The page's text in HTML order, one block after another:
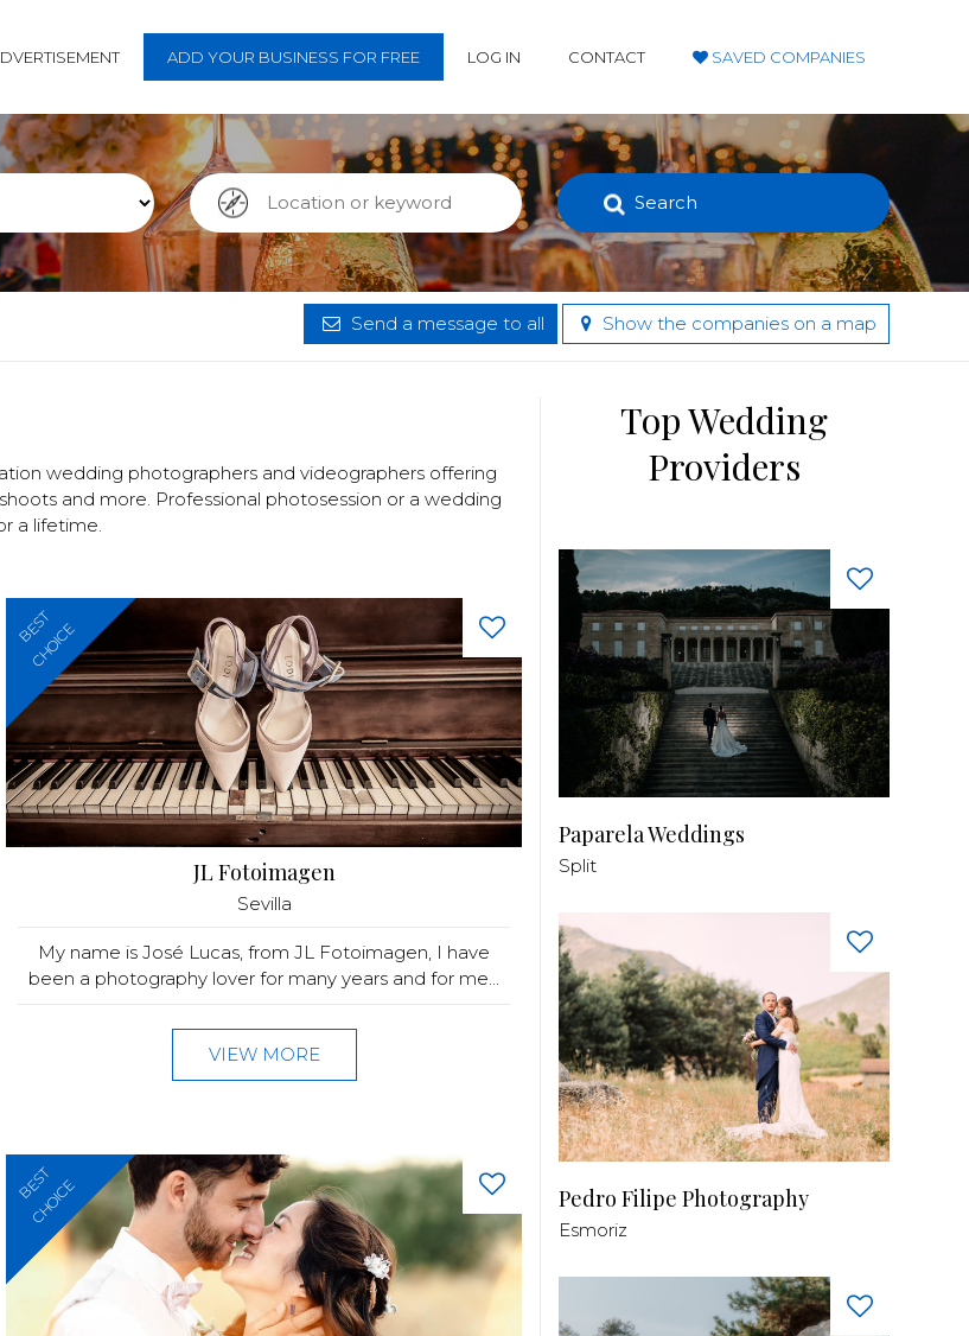
ADD YOUR BUSINESS FOR FREE LOG IN CONTACT SAVED COMPANIES
Search
Send a message to all Show the companies on a map
wedding photographers and videographers offering
and more. Professional photosession or a wedding
a lifetime.
BEST
CHOICE
JL Fotoimagen
Sevilla
My name is José Lucas, from JL Fotoimagen, I have
been a photography lover for many years and for me...
VIEW MORE
BEST
CHOICE
Top Wedding
Providers
Paparela Weddings
Split
Pedro Filipe Photography
Esmoriz